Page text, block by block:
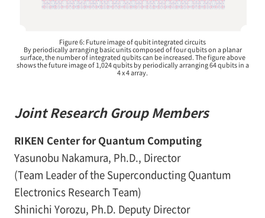
Figure 6: Future image of qubit integrated circuits
By periodically arranging basic units composed of four qubits on a planar
surface, the number of integrated qubits can be increased. The figure above
shows the future image of 1,024 qubits by periodically arranging 64 qubits in a
4 x 4 array.
Joint Research Group Members
RIKEN Center for Quantum Computing
Yasunobu Nakamura, Ph.D., Director
(Team Leader of the Superconducting Quantum
Electronics Research Team)
Shinichi Yorozu, Ph.D. Deputy Director